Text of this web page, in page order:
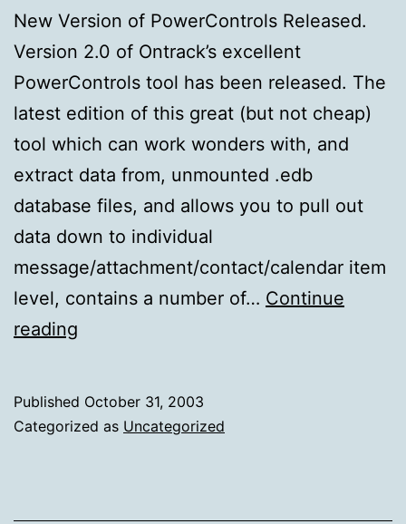
New Version of PowerControls Released.
Version 2.0 of Ontrack’s excellent
PowerControls tool has been released. The
latest edition of this great (but not cheap)
tool which can work wonders with, and
extract data from, unmounted .edb
database files, and allows you to pull out
data down to individual
message/attachment/contact/calendar item
level, contains a number of… Continue
reading
PowerControls
Published October 31, 2003
Categorized as Uncategorized